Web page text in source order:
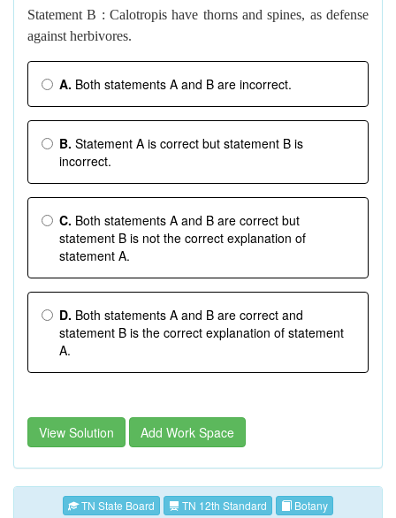
Statement B : Calotropis have thorns and spines, as defense
against herbivores.
A. Both statements A and B are incorrect.
B. Statement A is correct but statement B is
incorrect.
C. Both statements A and B are correct but
statement B is not the correct explanation of
statement A.
D. Both statements A and B are correct and
statement B is the correct explanation of statement
A.
View Solution Add Work Space
TN State Board TN 12th Standard
Botany